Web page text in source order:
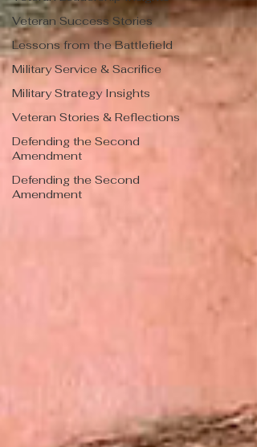
Veteran Success Stories
Lessons from the Battlefield
Military Service & Sacrifice
Military Strategy Insights
Veteran Stories & Reflections
Defending the Second
Amendment
Defending the Second
Amendment